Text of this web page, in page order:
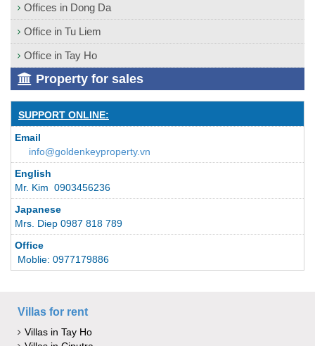
Offices in Dong Da
Office in Tu Liem
Office in Tay Ho
Property for sales
SUPPORT ONLINE:
Email
info@goldenkeyproperty.vn
English
Mr. Kim 0903456236
Japanese
Mrs. Diep 0987 818 789
Office
Moblie: 0977179886
Villas for rent
Villas in Tay Ho